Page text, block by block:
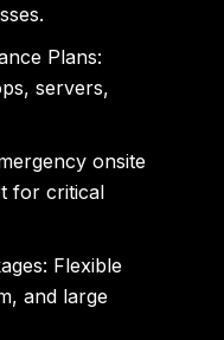
Plans:
servers,
onsite
for critical
Flexible
and large